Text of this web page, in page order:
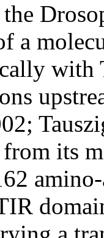
a
with
its